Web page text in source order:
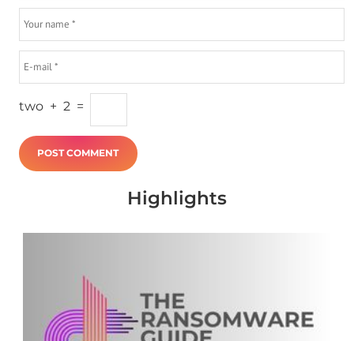
two + 2 =
Highlights